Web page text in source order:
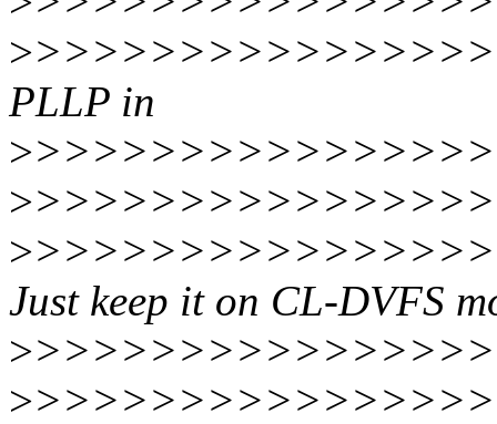
>
PLLP in
>
>
>
Just keep it on CL-DVFS
>
>